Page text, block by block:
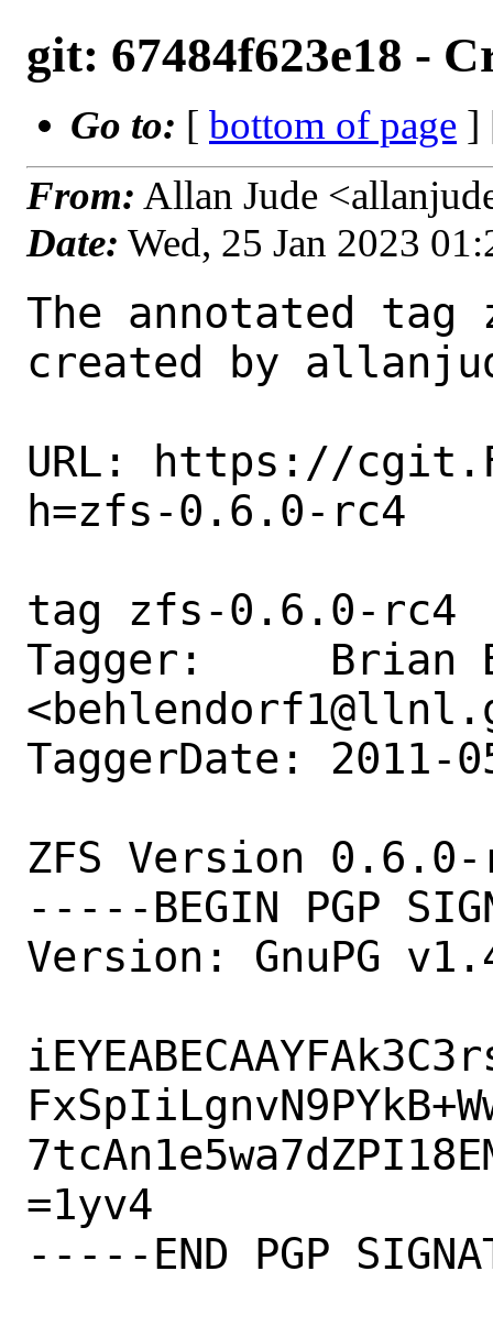
git: 67484f623e18 -
Go to: [ bottom of page ]
From: Allan Jude
Date: Wed, 25 Jan 2023
The annotated
created by
URL: https://
h=zfs-0.6.0-rc4
tag zfs-0.6.0-rc4
Tagger:     Brian
TaggerDate: 2011-
ZFS Version
-----BEGIN PGP
Version: GnuPG
=1yv4
-----END PGP